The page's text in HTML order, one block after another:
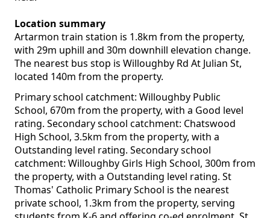
Location summary
Artarmon train station is 1.8km from the property,
with 29m uphill and 30m downhill elevation change.
The nearest bus stop is Willoughby Rd At Julian St,
located 140m from the property.
Primary school catchment: Willoughby Public
School, 670m from the property, with a Good level
rating. Secondary school catchment: Chatswood
High School, 3.5km from the property, with a
Outstanding level rating. Secondary school
catchment: Willoughby Girls High School, 300m from
the property, with a Outstanding level rating. St
Thomas' Catholic Primary School is the nearest
private school, 1.3km from the property, serving